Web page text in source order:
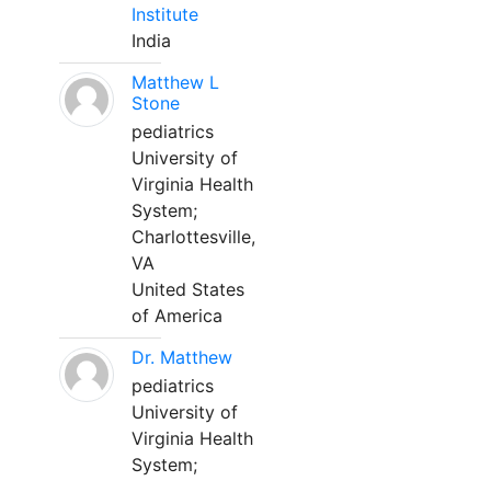
Institute
India
Matthew L
Stone
pediatrics
University of
Virginia Health
System;
Charlottesville,
VA
United States
of America
Dr. Matthew
pediatrics
University of
Virginia Health
System;